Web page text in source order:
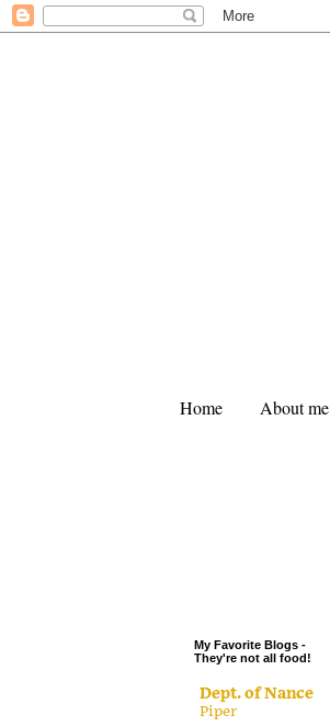
Home About me
My Favorite Blogs -
They're not all food!
Dept. of Nance
Piper